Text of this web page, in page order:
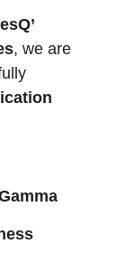
, we are